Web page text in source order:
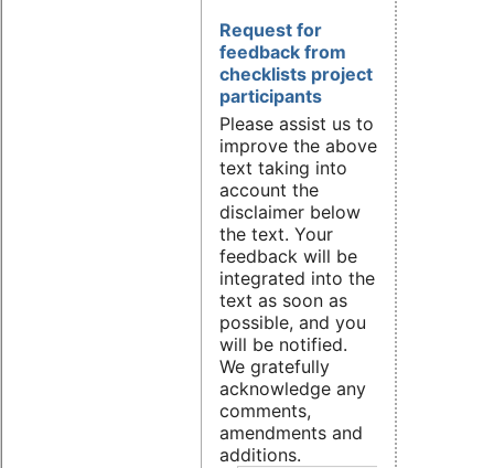
Request for
feedback from
checklists project
participants
Please assist us to
improve the above
text taking into
account the
disclaimer below
the text. Your
feedback will be
integrated into the
text as soon as
possible, and you
will be notified.
We gratefully
acknowledge any
comments,
amendments and
additions.